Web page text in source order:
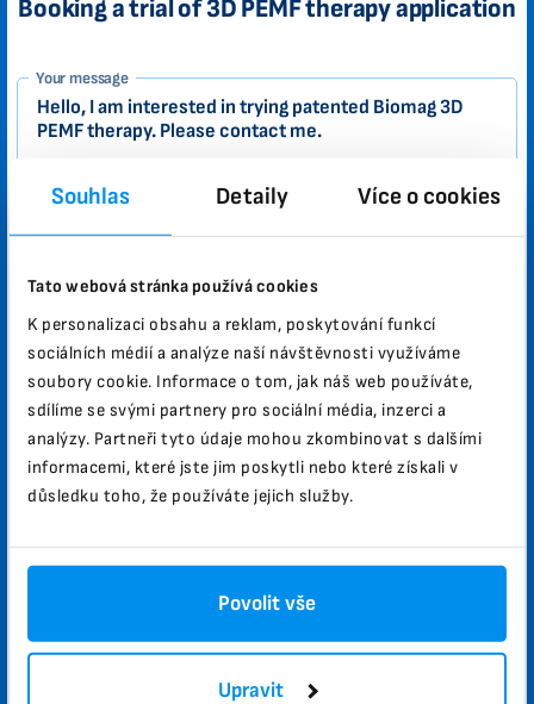
Souhlas Detaily Více o cookies
Tato webová stránka používá cookies
K personalizaci obsahu a reklam, poskytování funkcí
sociálních médií a analýze naší návštěvnosti využíváme
soubory cookie. Informace o tom, jak náš web používáte,
sdílíme se svými partnery pro sociální média, inzerci a
analýzy. Partneři tyto údaje mohou zkombinovat s dalšími
informacemi, které jste jim poskytli nebo které získali v
důsledku toho, že používáte jejich služby.
Povolit vše
Upravit
Booking a trial of 3D PEMF therapy application
1-
EN
Zákazník
Your message
Email
City Zip
Phone number Country
Please send me promotional offers and news updates.
I agree to the privacy policy.
Submit